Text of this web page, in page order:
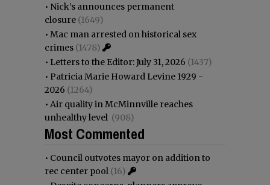
• Nick’s announces permanent
closure (1649)
• Mac man arrested on historical sex
crimes (1478)
• Letters to the Editor: July 31, 2026 (1437)
• Patricia Marie Howard Levine 1929 -
2026 (1264)
• Air quality in McMinnville reaches
unhealthy level (908)
Most Commented
• Council outvotes mayor on addition to
rec center pool (16)